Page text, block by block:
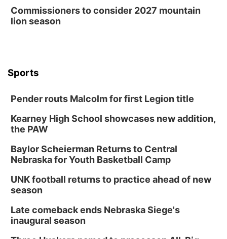
Commissioners to consider 2027 mountain
lion season
Sports
Pender routs Malcolm for first Legion title
Kearney High School showcases new addition,
the PAW
Baylor Scheierman Returns to Central
Nebraska for Youth Basketball Camp
UNK football returns to practice ahead of new
season
Late comeback ends Nebraska Siege's
inaugural season